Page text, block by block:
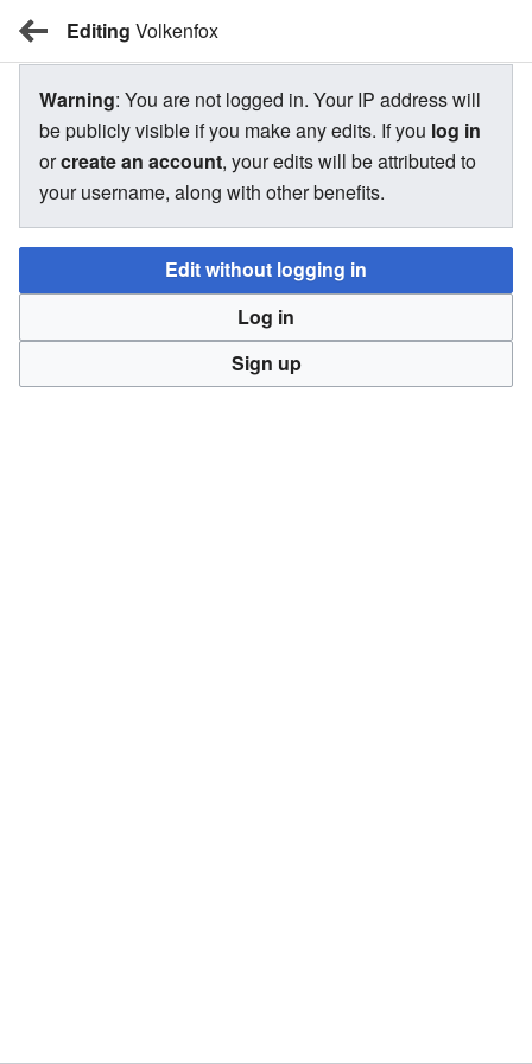
BBW Wiki
Volkenfox
There is currently no text in this page. You cansearch for
this page titlein other pages,search the related logs, or
Editing Volkenfox
Warning: You are not logged in. Your IP address will
be publicly visible if you make any edits. If you log in
orcreate an account, your edits will be attributed to
your username, along with other benefits.
Edit without logging in
Log in
Sign up